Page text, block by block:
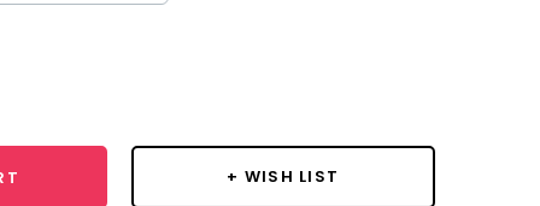
+ WISH LIST